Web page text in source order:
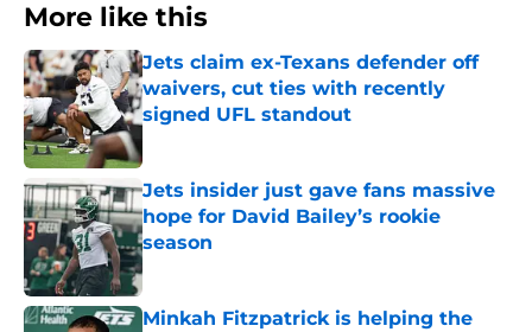
More like this
Jets claim ex-Texans defender off
waivers, cut ties with recently
signed UFL standout
Jets insider just gave fans massive
hope for David Bailey’s rookie
season
Minkah Fitzpatrick is helping the